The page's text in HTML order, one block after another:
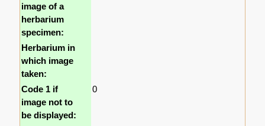
image of a
herbarium
specimen:
Herbarium in
which image
taken:
Code 1 if
image not to
be displayed:
0